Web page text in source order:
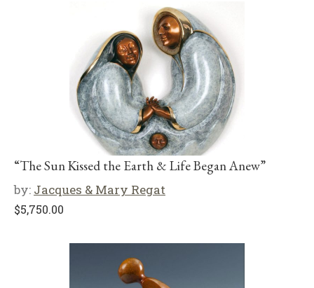
“The Sun Kissed the Earth & Life Began Anew”
by: Jacques & Mary Regat
$5,750.00